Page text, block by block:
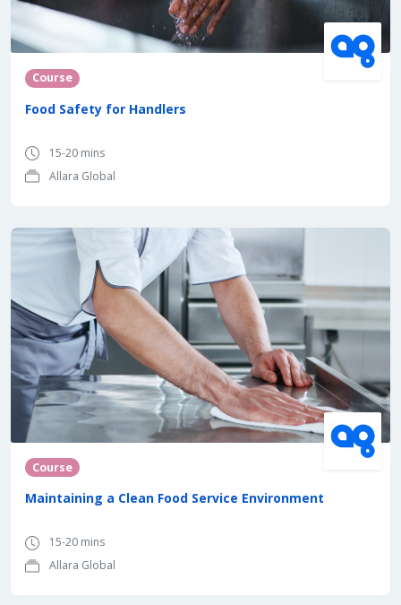
Course
Food Safety for Handlers
15-20 mins
Allara Global
Course
Maintaining a Clean Food Service Environment
15-20 mins
Allara Global